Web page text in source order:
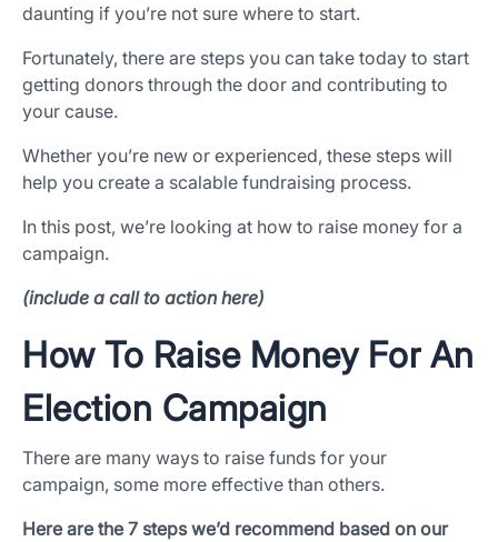
daunting if you’re not sure where to start.
Fortunately, there are steps you can take today to start
getting donors through the door and contributing to
your cause.
Whether you’re new or experienced, these steps will
help you create a scalable fundraising process.
In this post, we’re looking at how to raise money for a
campaign.
(include a call to action here)
How To Raise Money For An
Election Campaign
There are many ways to raise funds for your
campaign, some more effective than others.
Here are the 7 steps we’d recommend based on our